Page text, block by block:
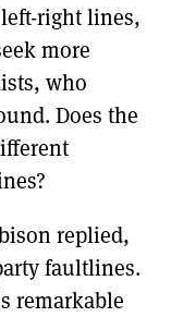
right lines,
more
who
Does the
replied,
faultlines.
remarkable